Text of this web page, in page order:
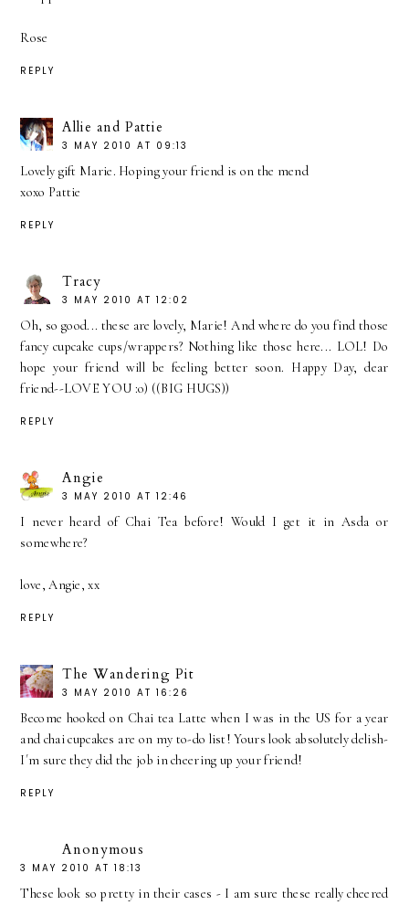
Rose
REPLY
Allie and Pattie
3 MAY 2010 AT 09:13
Lovely gift Marie. Hoping your friend is on the mend
xoxo Pattie
REPLY
Tracy
3 MAY 2010 AT 12:02
Oh, so good... these are lovely, Marie! And where do you find those
fancy cupcake cups/wrappers? Nothing like those here... LOL! Do
hope your friend will be feeling better soon. Happy Day, dear
friend--LOVE YOU :o) ((BIG HUGS))
REPLY
Angie
3 MAY 2010 AT 12:46
I never heard of Chai Tea before! Would I get it in Asda or
somewhere?
love, Angie, xx
REPLY
The Wandering Pit
3 MAY 2010 AT 16:26
Become hooked on Chai tea Latte when I was in the US for a year
and chai cupcakes are on my to-do list! Yours look absolutely delish-
I´m sure they did the job in cheering up your friend!
REPLY
Anonymous
3 MAY 2010 AT 18:13
These look so pretty in their cases - I am sure these really cheered